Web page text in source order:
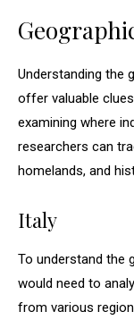
Understanding the
offer valuable
examining where
researchers can
homelands, and
Italy
To understand the
would need to
from various